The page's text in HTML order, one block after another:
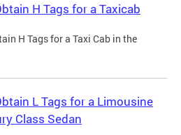
H Tags for a Taxicab
H Tags for a Taxi Cab in the
L Tags for a Limousine
Class Sedan